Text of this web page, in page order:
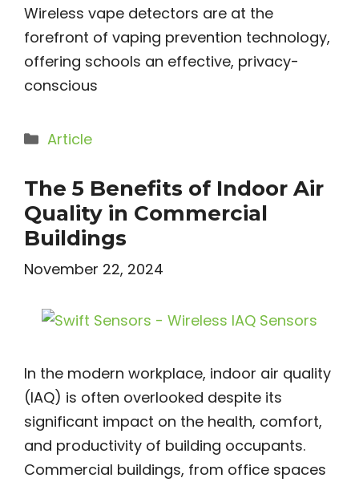
Wireless vape detectors are at the
forefront of vaping prevention technology,
offering schools an effective, privacy-
conscious
Categories
Article
The 5 Benefits of Indoor Air
Quality in Commercial
Buildings
November 22, 2024
In the modern workplace, indoor air quality
(IAQ) is often overlooked despite its
significant impact on the health, comfort,
and productivity of building occupants.
Commercial buildings, from office spaces